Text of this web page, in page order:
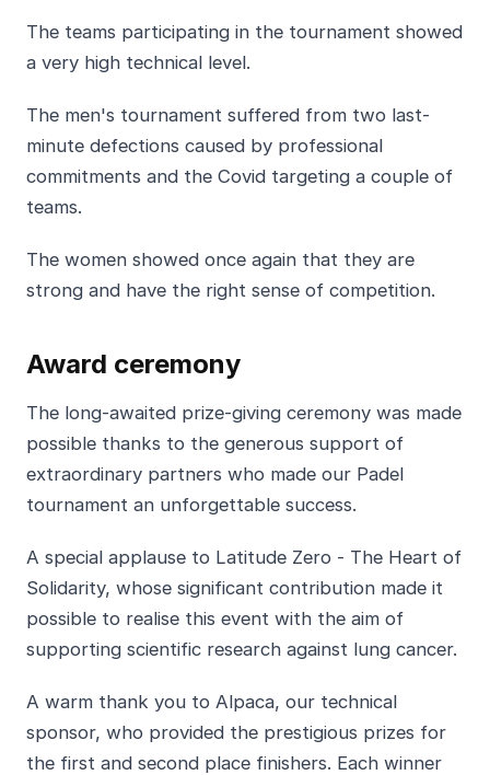
The teams participating in the tournament showed
a very high technical level.
The men's tournament suffered from two last-
minute defections caused by professional
commitments and the Covid targeting a couple of
teams.
The women showed once again that they are
strong and have the right sense of competition.
Award ceremony
The long-awaited prize-giving ceremony was made
possible thanks to the generous support of
extraordinary partners who made our Padel
tournament an unforgettable success.
A special applause to Latitude Zero - The Heart of
Solidarity, whose significant contribution made it
possible to realise this event with the aim of
supporting scientific research against lung cancer.
A warm thank you to Alpaca, our technical
sponsor, who provided the prestigious prizes for
the first and second place finishers. Each winner